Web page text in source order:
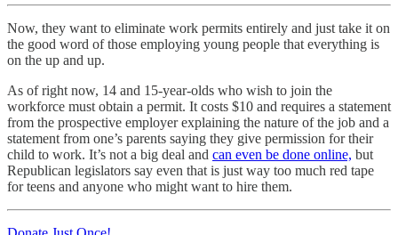
Now, they want to eliminate work permits entirely and just take it on
the good word of those employing young people that everything is
on the up and up.
As of right now, 14 and 15-year-olds who wish to join the
workforce must obtain a permit. It costs $10 and requires a statement
from the prospective employer explaining the nature of the job and a
statement from one’s parents saying they give permission for their
child to work. It’s not a big deal and can even be done online, but
Republican legislators say even that is just way too much red tape
for teens and anyone who might want to hire them.